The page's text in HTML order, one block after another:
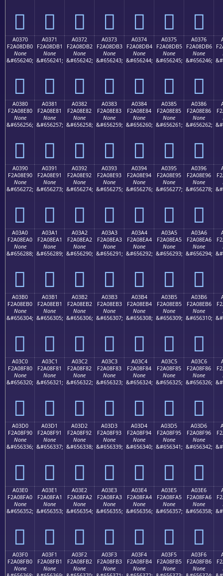
򠍠 򠍡 򠍢 򠍣 򠍤 򠍥 򠍦
A0370
F2A08DB0
None
&#656240;
򠍰
A0371
F2A08DB1
None
&#656241;
򠍱
A0372
F2A08DB2
None
&#656242;
򠍲
A0373
F2A08DB3
None
&#656243;
򠍳
A0374
F2A08DB4
None
&#656244;
򠍴
A0375
F2A08DB5
None
&#656245;
򠍵
A0376
F2A08DB6
None
&#656246;
򠍶
A0380
F2A08E80
None
&#656256;
򠎀
A0381
F2A08E81
None
&#656257;
򠎁
A0382
F2A08E82
None
&#656258;
򠎂
A0383
F2A08E83
None
&#656259;
򠎃
A0384
F2A08E84
None
&#656260;
򠎄
A0385
F2A08E85
None
&#656261;
򠎅
A0386
F2A08E86
None
&#656262;
򠎆
A0390
F2A08E90
None
&#656272;
򠎐
A0391
F2A08E91
None
&#656273;
򠎑
A0392
F2A08E92
None
&#656274;
򠎒
A0393
F2A08E93
None
&#656275;
򠎓
A0394
F2A08E94
None
&#656276;
򠎔
A0395
F2A08E95
None
&#656277;
򠎕
A0396
F2A08E96
None
&#656278;
򠎖
A03A0
F2A08EA0
None
&#656288;
򠎠
A03A1
F2A08EA1
None
&#656289;
򠎡
A03A2
F2A08EA2
None
&#656290;
򠎢
A03A3
F2A08EA3
None
&#656291;
򠎣
A03A4
F2A08EA4
None
&#656292;
򠎤
A03A5
F2A08EA5
None
&#656293;
򠎥
A03A6
F2A08EA6
None
&#656294;
򠎦
A03B0
F2A08EB0
None
&#656304;
򠎰
A03B1
F2A08EB1
None
&#656305;
򠎱
A03B2
F2A08EB2
None
&#656306;
򠎲
A03B3
F2A08EB3
None
&#656307;
򠎳
A03B4
F2A08EB4
None
&#656308;
򠎴
A03B5
F2A08EB5
None
&#656309;
򠎵
A03B6
F2A08EB6
None
&#656310;
򠎶
A03C0
F2A08F80
None
&#656320;
򠏀
A03C1
F2A08F81
None
&#656321;
򠏁
A03C2
F2A08F82
None
&#656322;
򠏂
A03C3
F2A08F83
None
&#656323;
򠏃
A03C4
F2A08F84
None
&#656324;
򠏄
A03C5
F2A08F85
None
&#656325;
򠏅
A03C6
F2A08F86
None
&#656326;
򠏆
A03D0
F2A08F90
None
&#656336;
򠏐
A03D1
F2A08F91
None
&#656337;
򠏑
A03D2
F2A08F92
None
&#656338;
򠏒
A03D3
F2A08F93
None
&#656339;
򠏓
A03D4
F2A08F94
None
&#656340;
򠏔
A03D5
F2A08F95
None
&#656341;
򠏕
A03D6
F2A08F96
None
&#656342;
򠏖
A03E0
F2A08FA0
None
&#656352;
򠏠
A03E1
F2A08FA1
None
&#656353;
򠏡
A03E2
F2A08FA2
None
&#656354;
򠏢
A03E3
F2A08FA3
None
&#656355;
򠏣
A03E4
F2A08FA4
None
&#656356;
򠏤
A03E5
F2A08FA5
None
&#656357;
򠏥
A03E6
F2A08FA6
None
&#656358;
򠏦
A03F0
F2A08FB0
None
A03F1
F2A08FB1
None
A03F2
F2A08FB2
None
A03F3
F2A08FB3
None
A03F4
F2A08FB4
None
A03F5
F2A08FB5
None
A03F6
F2A08FB6
None